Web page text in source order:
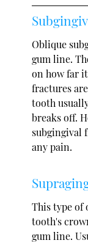
Oblique
gum line.
on how far
fractures
tooth
breaks off.
subgingival
any pain.
This type of
tooth's
gum line.